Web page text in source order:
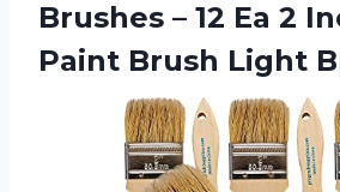
Brushes – 12 Ea 2
Paint Brush Light